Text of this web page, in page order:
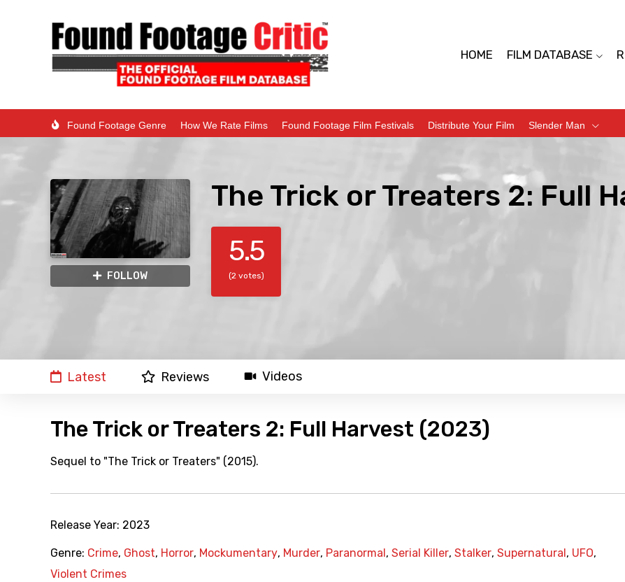
HOME FILM DATABASE
Found Footage Genre How We Rate Films Found Footage Film Festivals Distribute Your Film Slender Man
FOLLOW
The Trick or Treaters 2: Full
5.5
(2 votes)
Latest Reviews Videos
The Trick or Treaters 2: Full Harvest (2023)
Sequel to "The Trick or Treaters" (2015).
Release Year: 2023
Genre: Crime, Ghost, Horror, Mockumentary, Murder, Paranormal , Serial Killer, Stalker, Supernatural , UFO,
Violent Crimes